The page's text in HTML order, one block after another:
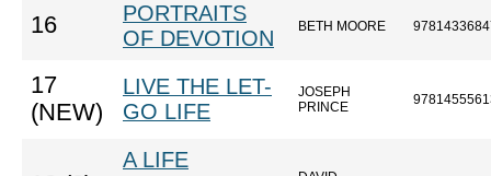
16
PORTRAITS
OF DEVOTION
BETH MOORE
17
(NEW)
LIVE THE LET-
GO LIFE
JOSEPH
PRINCE
A LIFE